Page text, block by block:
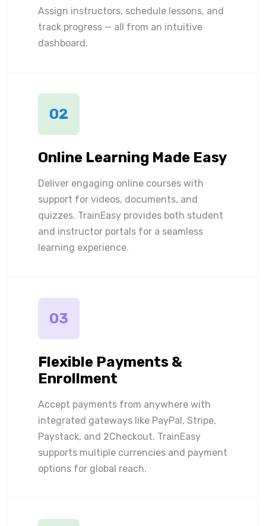
Assign instructors, schedule lessons, and
track progress — all from an intuitive
dashboard.
02
Online Learning Made Easy
Deliver engaging online courses with
support for videos, documents, and
quizzes. TrainEasy provides both student
and instructor portals for a seamless
learning experience.
03
Flexible Payments &
Enrollment
Accept payments from anywhere with
integrated gateways like PayPal, Stripe,
Paystack, and 2Checkout. TrainEasy
supports multiple currencies and payment
options for global reach.